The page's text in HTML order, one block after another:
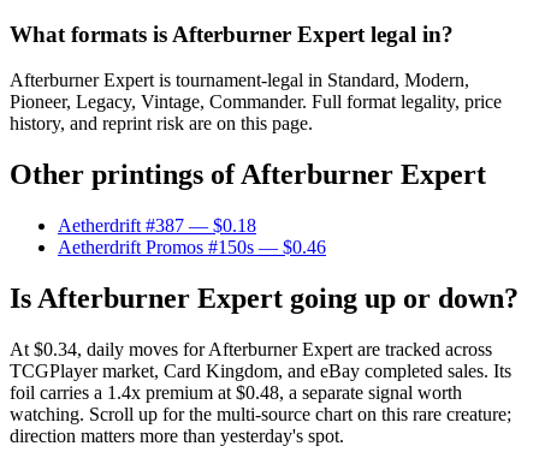
What formats is Afterburner Expert legal in?
Afterburner Expert is tournament-legal in Standard, Modern,
Pioneer, Legacy, Vintage, Commander. Full format legality, price
history, and reprint risk are on this page.
Other printings ofAfterburner Expert
Aetherdrift #387 — $0.18
Aetherdrift Promos #150s — $0.46
Is Afterburner Expert going up or down?
At $0.34, daily moves for Afterburner Expert are tracked across
TCGPlayer market, Card Kingdom, and eBay completed sales. Its
foil carries a 1.4x premium at $0.48, a separate signal worth
watching. Scroll up for the multi-source chart on this rare creature;
direction matters more than yesterday's spot.